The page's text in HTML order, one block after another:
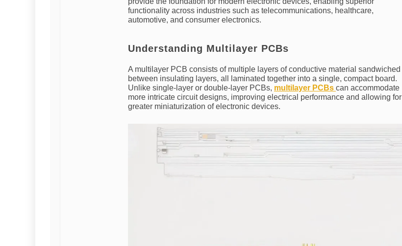
functionality across industries such as telecommunications, healthcare,
automotive, and consumer electronics.
Understanding Multilayer PCBs
A multilayer PCB consists of multiple layers of conductive material sandwiched
between insulating layers, all laminated together into a single, compact board.
Unlike single-layer or double-layer PCBs, multilayer PCBs can accommodate
more intricate circuit designs, improving electrical performance and allowing for
greater miniaturization of electronic devices.